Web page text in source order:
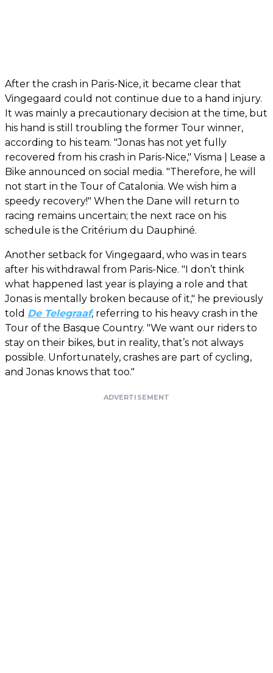
After the crash in Paris-Nice, it became clear that
Vingegaard could not continue due to a hand injury.
It was mainly a precautionary decision at the time, but
his hand is still troubling the former Tour winner,
according to his team. "Jonas has not yet fully
recovered from his crash in Paris-Nice," Visma | Lease a
Bike announced on social media. "Therefore, he will
not start in the Tour of Catalonia. We wish him a
speedy recovery!" When the Dane will return to
racing remains uncertain; the next race on his
schedule is the Critérium du Dauphiné.
Another setback for Vingegaard, who was in tears
after his withdrawal from Paris-Nice. "I don’t think
what happened last year is playing a role and that
Jonas is mentally broken because of it," he previously
told De Telegraaf, referring to his heavy crash in the
Tour of the Basque Country. "We want our riders to
stay on their bikes, but in reality, that’s not always
possible. Unfortunately, crashes are part of cycling,
and Jonas knows that too."
ADVERTISEMENT